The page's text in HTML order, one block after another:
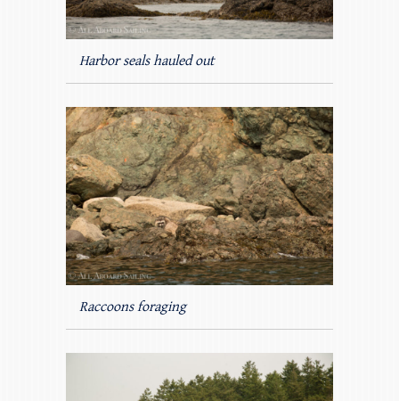
Harbor seals hauled out
Raccoons foraging